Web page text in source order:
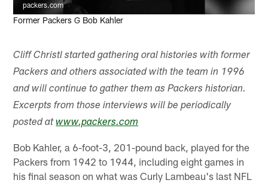
packers.com
Former Packers G Bob Kahler
Cliff Christl started gathering oral histories with former
Packers and others associated with the team in 1996
and will continue to gather them as Packers historian.
Excerpts from those interviews will be periodically
posted atwww.packers.com
Bob Kahler, a 6-foot-3, 201-pound back, played for the
Packers from 1942 to 1944, including eight games in
his final season on what was Curly Lambeau's last NFL